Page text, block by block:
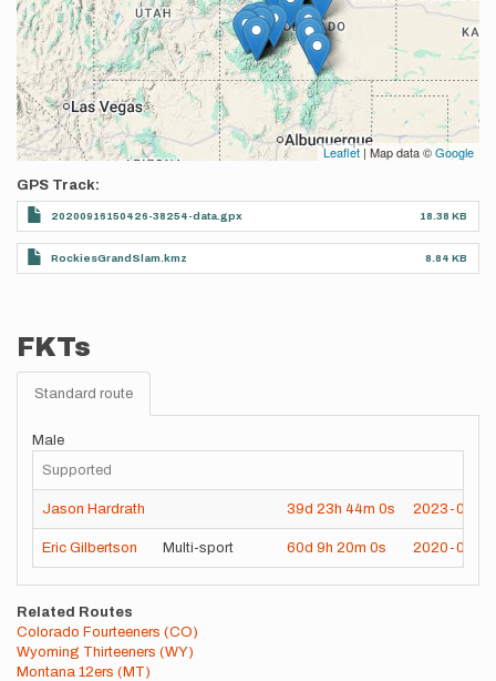
Leaflet | Map data ©Google
GPS Track
20200916150426-38254-data.gpx 18.38 KB
RockiesGrandSlam.kmz 8.84 KB
FKTs
Standard route
Male
Supported
Jason Hardrath 39d 23h 44m 0s 2023-08-
Eric Gilbertson Multi-sport 60d 9h 20m 0s 2020-08-15
Related Routes
Colorado Fourteeners (CO)
Wyoming Thirteeners (WY)
Montana 12ers (MT)